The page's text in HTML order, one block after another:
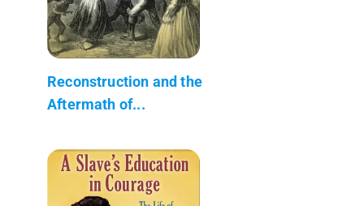
Reconstruction and the
Aftermath of...